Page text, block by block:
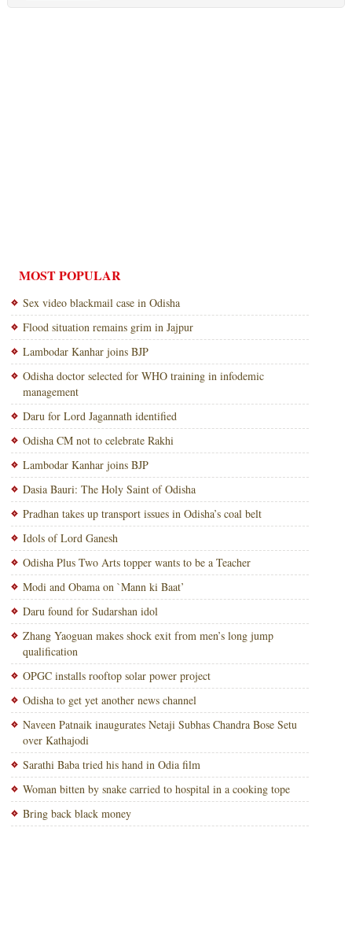
MOST POPULAR
Sex video blackmail case in Odisha
Flood situation remains grim in Jajpur
Lambodar Kanhar joins BJP
Odisha doctor selected for WHO training in infodemic
management
Daru for Lord Jagannath identified
Odisha CM not to celebrate Rakhi
Lambodar Kanhar joins BJP
Dasia Bauri: The Holy Saint of Odisha
Pradhan takes up transport issues in Odisha’s coal belt
Idols of Lord Ganesh
Odisha Plus Two Arts topper wants to be a Teacher
Modi and Obama on `Mann ki Baat’
Daru found for Sudarshan idol
Zhang Yaoguan makes shock exit from men’s long jump
qualification
OPGC installs rooftop solar power project
Odisha to get yet another news channel
Naveen Patnaik inaugurates Netaji Subhas Chandra Bose Setu
over Kathajodi
Sarathi Baba tried his hand in Odia film
Woman bitten by snake carried to hospital in a cooking tope
Bring back black money